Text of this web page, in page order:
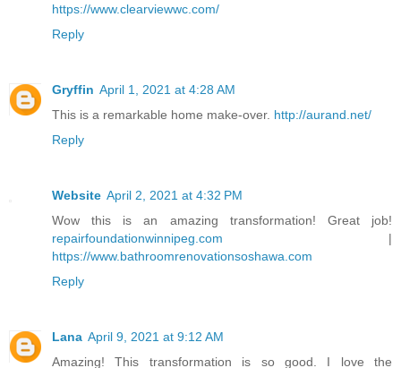
https://www.clearviewwc.com/
Reply
Gryffin April 1, 2021 at 4:28 AM
This is a remarkable home make-over. http://aurand.net/
Reply
Website April 2, 2021 at 4:32 PM
Wow this is an amazing transformation! Great job!
repairfoundationwinnipeg.com |
https://www.bathroomrenovationsoshawa.com
Reply
Lana April 9, 2021 at 9:12 AM
Amazing! This transformation is so good. I love the